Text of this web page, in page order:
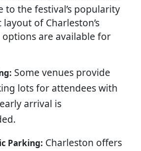
to the festival’s popularity
of Charleston’s
options are available for
Some venues provide
lots for attendees with
arrival is
Parking: Charleston offers